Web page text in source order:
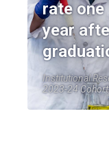
rate one
year
Institutional
2023-24 Cohort